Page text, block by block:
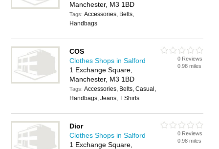
Manchester, M3 1BD
Tags:Accessories, Belts,
Handbags
COS
Clothes Shops in Salford
1 Exchange Square,
Manchester, M3 1BD
Tags:Accessories, Belts, Casual,
Handbags, Jeans, T Shirts
0 Reviews
0.98 miles
Dior
Clothes Shops in Salford
1 Exchange Square,
0 Reviews
0.98 miles